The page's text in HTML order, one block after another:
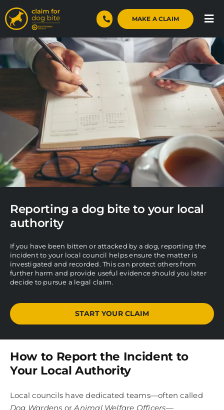
Skip
to
content
MAKE A CLAIM
Home
Dog Bite Claims
Case Studies
About
Blog
Contact
Reporting a dog bite to your local
authority
If you have been bitten or attacked by a dog, reporting the
incident to your local council helps ensure the matter is
investigated and recorded. This can protect others from
further harm and provide useful evidence should you later
decide to pursue a legal claim.
START YOUR CLAIM
How to Report the Incident to
Your Local Authority
Local councils have dedicated teams—often called
Dog Wardens orAnimal Welfare Officers—